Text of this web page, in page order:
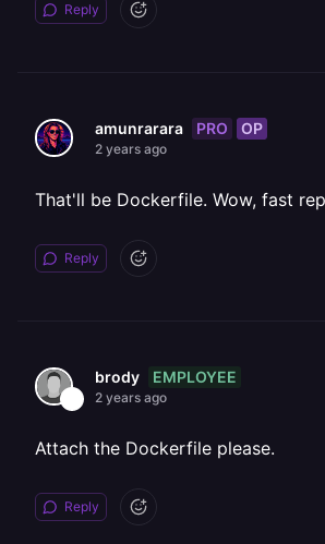
Reply
amunrarara PRO OP
2 years ago
That'll be Dockerfile. Wow, fast
Reply
brody EMPLOYEE
2 years ago
Attach the Dockerfile please.
Reply